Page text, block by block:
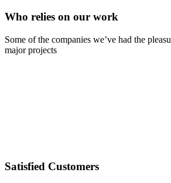
Who relies on our work
Some of the companies we’ve had the
major projects
Satisfied Customers